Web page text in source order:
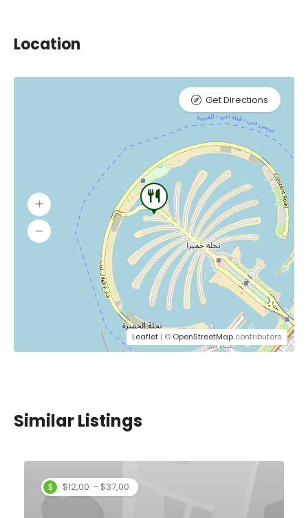
Location
Leaflet | © OpenStreetMap contributors
Get Directions
Similar Listings